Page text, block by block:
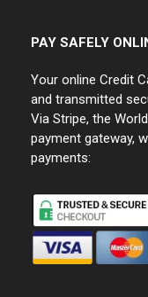
PAY SAFELY
Your online Credit
and transmitted
Via Stripe, the
payment gateway,
payments: